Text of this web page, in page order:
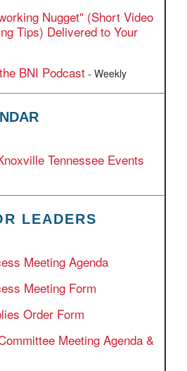
Nugget" (Short Video
Tips) Delivered to Your
BNI Podcast - Weekly
Tennessee Events
LEADERS
Meeting Agenda
Meeting Form
Order Form
Meeting Agenda &